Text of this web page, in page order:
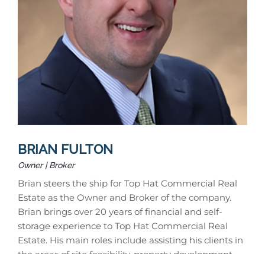
BRIAN FULTON
Owner | Broker
Brian steers the ship for Top Hat Commercial Real
Estate as the Owner and Broker of the company.
Brian brings over 20 years of financial and self-
storage experience to Top Hat Commercial Real
Estate. His main roles include assisting his clients in